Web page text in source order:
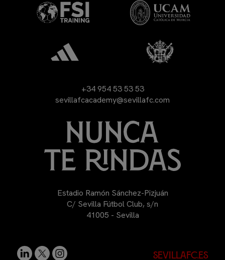
+34 954 53 53 53
sevillafcacademy@sevillafc.com
Estadio Ramón Sánchez-Pizjuán
C/ Sevilla Fútbol Club, s/n
41005 - Sevilla
sevillafc.es